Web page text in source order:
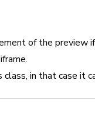
of the preview
in that case it